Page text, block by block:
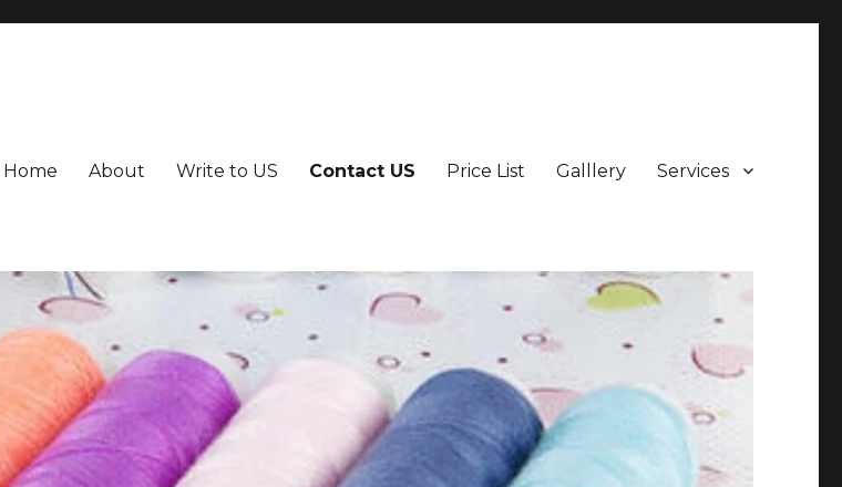
Home About Write to US Contact US Price List Galllery Services